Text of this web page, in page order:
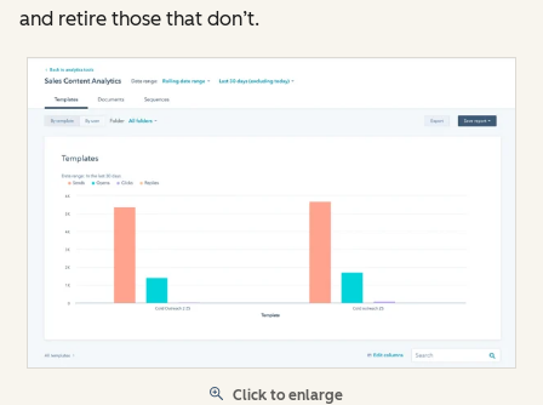
and retire those that don’t.
Click to enlarge